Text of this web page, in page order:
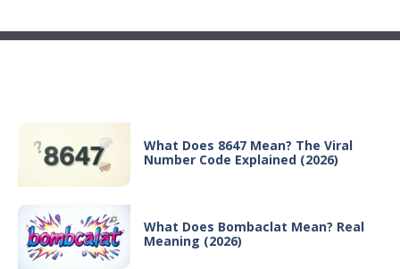
What Does 8647 Mean? The Viral
Number Code Explained (2026)
What Does Bombaclat Mean? Real
Meaning (2026)